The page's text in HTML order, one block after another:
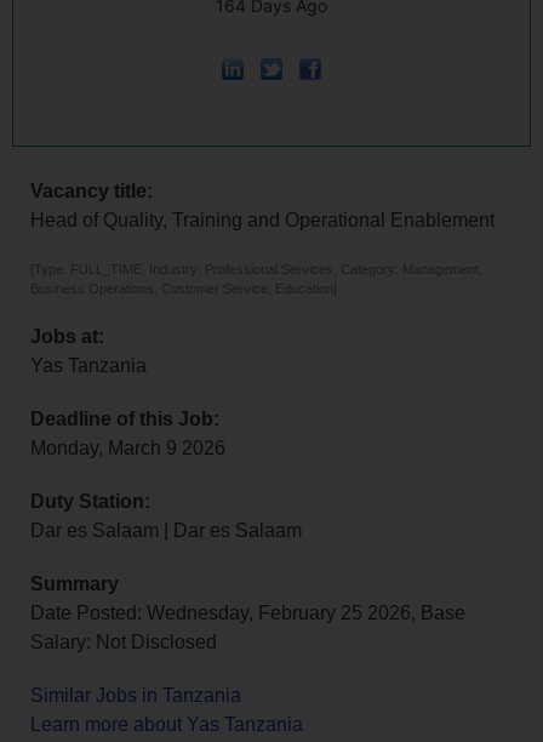
164 Days Ago
Vacancy title:
Head of Quality, Training and Operational Enablement
[Type: FULL_TIME, Industry: Professional Services, Category: Management,
Business Operations, Customer Service, Education]
Jobs at:
Yas Tanzania
Deadline of this Job:
Monday, March 9 2026
Duty Station:
Dar es Salaam | Dar es Salaam
Summary
Date Posted: Wednesday, February 25 2026, Base
Salary: Not Disclosed
Similar Jobs in Tanzania
Learn more about Yas Tanzania